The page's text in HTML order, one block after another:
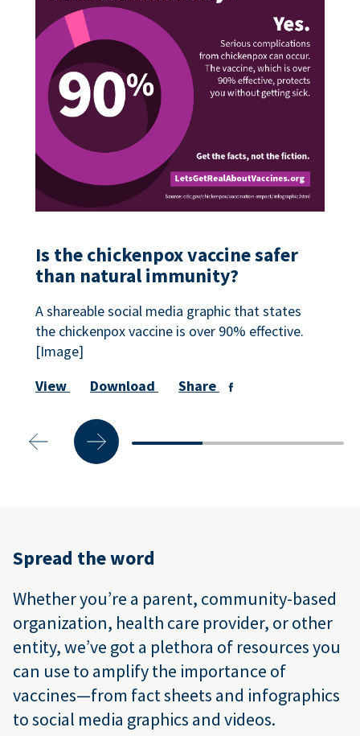
Is the chickenpox vaccine safer
than natural immunity?
A shareable social media graphic that states
the chickenpox vaccine is over 90% effective.
[Image]
View
Download Share
Spread the word
Whether you’re a parent, community-based
organization, health care provider, or other
entity, we’ve got a plethora of resources you
can use to amplify the importance of
vaccines—from fact sheets and infographics
to social media graphics and videos.